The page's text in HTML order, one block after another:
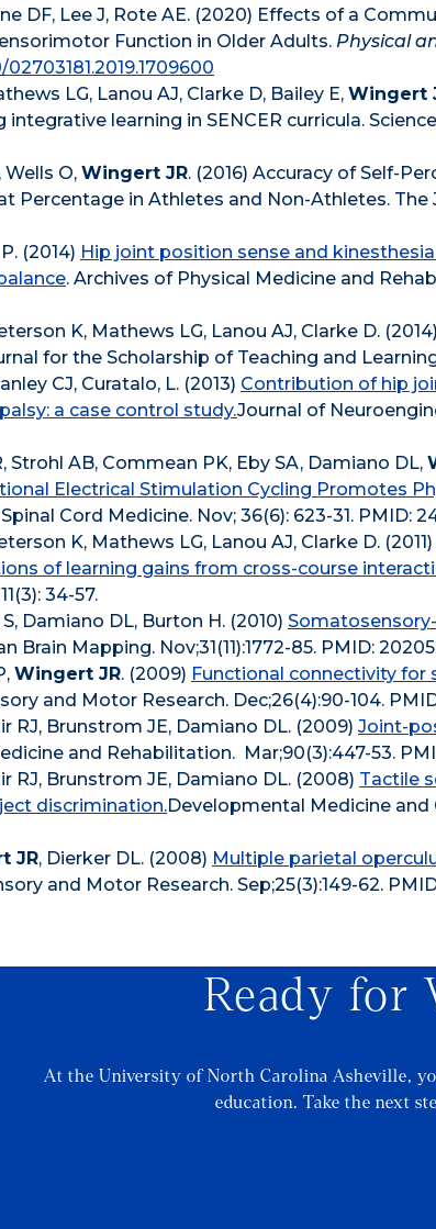
DF, Lee J, Rote AE. (2020) Effects of a
Function in Older Adults. Physical
LG, Lanou AJ, Clarke D, Bailey E, Wingert
integrative learning in SENCER curricula.
Wells O, Wingert JR. (2016) Accuracy of Self-
Percentage in Athletes and Non-Athletes. The
(2014) Hip joint position sense and
. Archives of Physical Medicine and
K, Mathews LG, Lanou AJ, Clarke D. (2014)
for the Scholarship of Teaching and
CJ, Curatalo, L. (2013) Contribution of hip
a case control study.Journal of
AB, Commean PK, Eby SA, Damiano DL,
Electrical Stimulation Cycling Promotes
Cord Medicine. Nov; 36(6): 623-31. PMID:
K, Mathews LG, Lanou AJ, Clarke D. (2011)
of learning gains from cross-course
34-57.
Damiano DL, Burton H. (2010)
Brain Mapping. Nov;31(11):1772-85. PMID:
Wingert JR. (2009) Functional connectivity
and Motor Research. Dec;26(4):90-104.
RJ, Brunstrom JE, Damiano DL. (2009) Joint-
and Rehabilitation. Mar;90(3):447-53.
RJ, Brunstrom JE, Damiano DL. (2008) Tactile
discrimination.Developmental Medicine and
JR, Dierker DL. (2008) Multiple parietal
and Motor Research. Sep;25(3):149-62.
Ready for
At the University of North Carolina Asheville,
education. Take the next